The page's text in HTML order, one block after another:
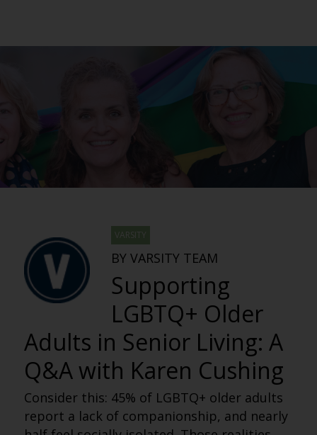
VARSITY
BY VARSITY TEAM
Supporting
LGBTQ+ Older
Adults in Senior Living: A
Q&A with Karen Cushing
Consider this: 45% of LGBTQ+ older adults
report a lack of companionship, and nearly